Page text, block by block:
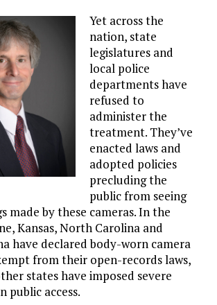
Yet across the
nation, state
legislatures and
local police
departments have
refused to
administer the
treatment. They’ve
enacted laws and
adopted policies
precluding the
public from seeing
made by these cameras. In the
Kansas, North Carolina and
have declared body-worn camera
from their open-records laws,
states have imposed severe
public access.